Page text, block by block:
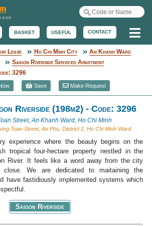
BASKET USEFUL CONTACT
Lease Ho Chi Minh City
An Khanh Ward
Saigon Riverside Serviced Apartment
3296
Save Make Request
Riverside (198m2) - Code: 3296
Street, An Khanh Ward, Ho Chi Minh
Toan Street, An Phu, District 2, Ho Chi Minh Ward
experience where the beauty begins on the
tropical four-hectare property nestled in the
River. It feels like a word away from the city
close. We are dedicated to maitaining the
have fastidiously implemented systems which
Saigon Riverside